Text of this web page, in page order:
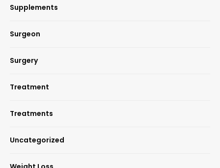
Supplements
Surgeon
Surgery
Treatment
Treatments
Uncategorized